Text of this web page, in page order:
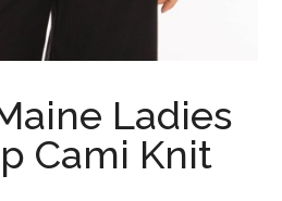
Ladies
Cami Knit